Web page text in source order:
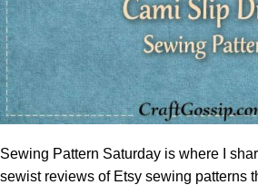
Sewing Pattern Saturday is where I
sewist reviews of Etsy sewing patterns